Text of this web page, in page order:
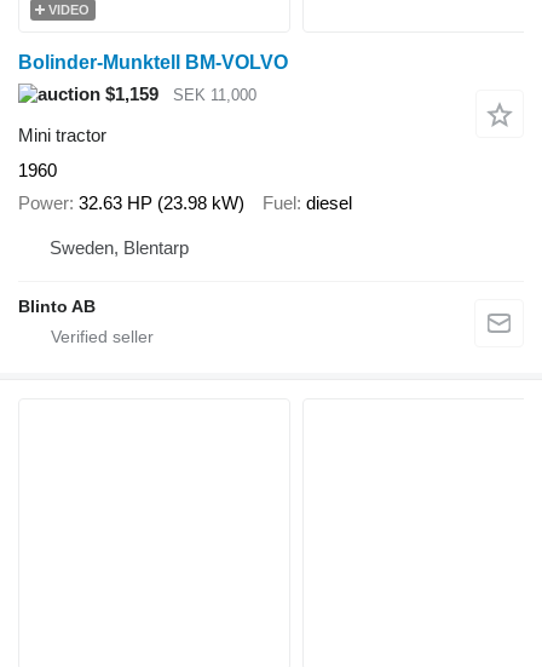
VIDEO
Bolinder-Munktell BM-VOLVO
$1,159
SEK 11,000
Mini tractor
1960
Power 32.63 HP (23.98 kW) Fuel diesel
Sweden, Blentarp
Blinto AB